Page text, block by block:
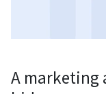
A marketing